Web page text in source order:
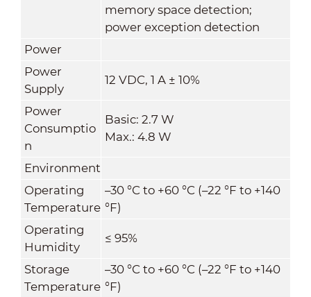
memory space detection;
power exception detection
Power
Power
Supply
12 VDC, 1 A ± 10%
Power
Consumptio
n
Basic: 2.7 W
Max.: 4.8 W
Environment
Operating
Temperature
–30 °C to +60 °C (–22 °F to +140
°F)
Operating
Humidity
≤ 95%
Storage
Temperature
–30 °C to +60 °C (–22 °F to +140
°F)